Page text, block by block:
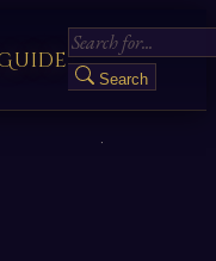
Search